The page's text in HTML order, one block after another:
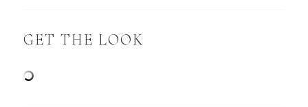
GET THE LOOK